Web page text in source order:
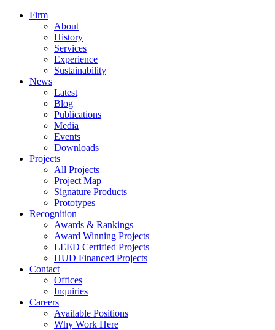
Firm
About
History
Services
Experience
Sustainability
News
Latest
Blog
Publications
Media
Events
Downloads
Projects
All Projects
Project Map
Signature Products
Prototypes
Recognition
Awards & Rankings
Award Winning Projects
LEED Certified Projects
HUD Financed Projects
Contact
Offices
Inquiries
Careers
Available Positions
Why Work Here